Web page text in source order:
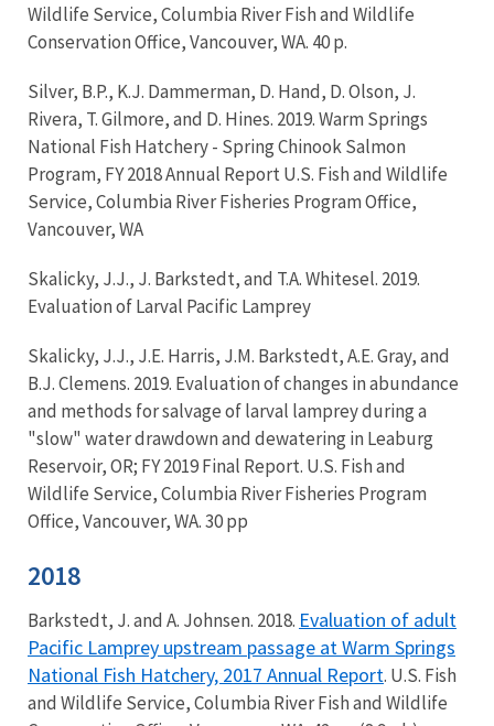
Wildlife Service, Columbia River Fish and Wildlife
Conservation Office, Vancouver, WA. 40 p.
Silver, B.P., K.J. Dammerman, D. Hand, D. Olson, J.
Rivera, T. Gilmore, and D. Hines. 2019. Warm Springs
National Fish Hatchery - Spring Chinook Salmon
Program, FY 2018 Annual Report U.S. Fish and Wildlife
Service, Columbia River Fisheries Program Office,
Vancouver, WA
Skalicky, J.J., J. Barkstedt, and T.A. Whitesel. 2019.
Evaluation of Larval Pacific Lamprey
Skalicky, J.J., J.E. Harris, J.M. Barkstedt, A.E. Gray, and
B.J. Clemens. 2019. Evaluation of changes in abundance
and methods for salvage of larval lamprey during a
"slow" water drawdown and dewatering in Leaburg
Reservoir, OR; FY 2019 Final Report. U.S. Fish and
Wildlife Service, Columbia River Fisheries Program
Office, Vancouver, WA. 30 pp
2018
Barkstedt, J. and A. Johnsen. 2018. Evaluation of adult
Pacific Lamprey upstream passage at Warm Springs
National Fish Hatchery, 2017 Annual Report. U.S. Fish
and Wildlife Service, Columbia River Fish and Wildlife